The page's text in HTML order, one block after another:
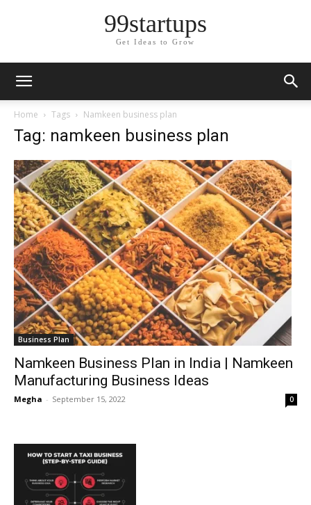
99startups
Get Ideas to Grow
Home Tags Namkeen business plan
Tag: namkeen business plan
Business Plan
Namkeen Business Plan in India | Namkeen
Manufacturing Business Ideas
Megha - September 15, 2022 0